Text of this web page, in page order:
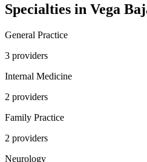
Specialties in Vega
General Practice
3 providers
Internal Medicine
2 providers
Family Practice
2 providers
Neurology